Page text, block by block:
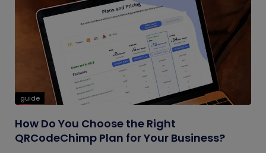
guide
How Do You Choose the Right
QRCodeChimp Plan for Your Business?